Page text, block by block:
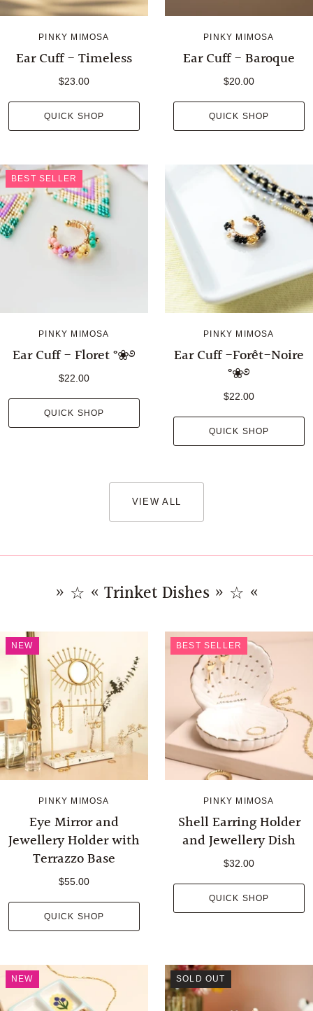
PINKY MIMOSA
Ear Cuff - Timeless
$23.00
QUICK SHOP
PINKY MIMOSA
Ear Cuff - Baroque
$20.00
QUICK SHOP
BEST SELLER
PINKY MIMOSA
Ear Cuff - Floret °❀࿔
$22.00
QUICK SHOP
PINKY MIMOSA
Ear Cuff -Forêt-Noire
°❀࿔
$22.00
QUICK SHOP
VIEW ALL
» ☆ « Trinket Dishes » ☆ «
NEW
PINKY MIMOSA
Eye Mirror and
Jewellery Holder with
Terrazzo Base
$55.00
QUICK SHOP
BEST SELLER
PINKY MIMOSA
Shell Earring Holder
and Jewellery Dish
$32.00
QUICK SHOP
NEW SOLD OUT